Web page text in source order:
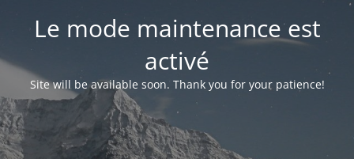
Le mode maintenance est
activé
Site will be available soon. Thank you for your patience!